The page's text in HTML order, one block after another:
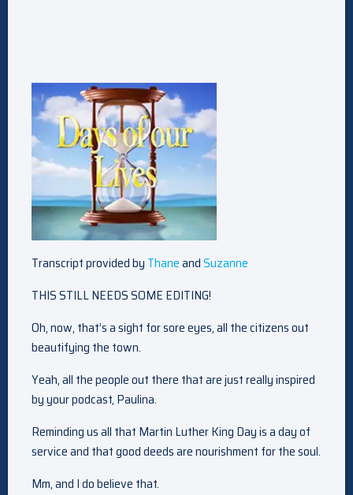
Transcript provided by ThaneandSuzanne
THIS STILL NEEDS SOME EDITING!
Oh, now, that’s a sight for sore eyes, all the citizens out
beautifying the town.
Yeah, all the people out there that are just really inspired
by your podcast, Paulina.
Reminding us all that Martin Luther King Day is a day of
service and that good deeds are nourishment for the soul.
Mm, and I do believe that.